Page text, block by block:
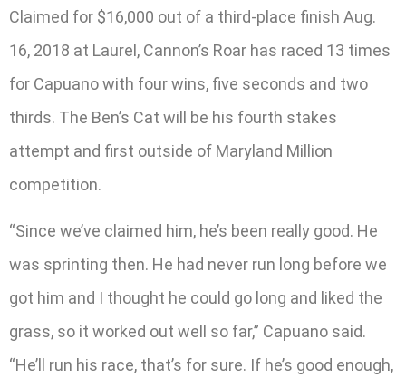
Claimed for $16,000 out of a third-place finish Aug.
16, 2018 at Laurel, Cannon’s Roar has raced 13 times
for Capuano with four wins, five seconds and two
thirds. The Ben’s Cat will be his fourth stakes
attempt and first outside of Maryland Million
competition.
“Since we’ve claimed him, he’s been really good. He
was sprinting then. He had never run long before we
got him and I thought he could go long and liked the
grass, so it worked out well so far,” Capuano said.
“He’ll run his race, that’s for sure. If he’s good enough,